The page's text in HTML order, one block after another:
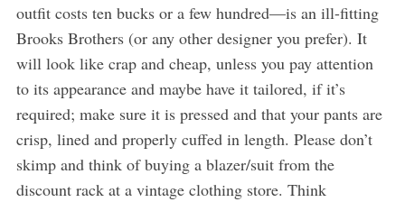
outfit costs ten bucks or a few hundred—is an ill-fitting
Brooks Brothers (or any other designer you prefer). It
will look like crap and cheap, unless you pay attention
to its appearance and maybe have it tailored, if it’s
required; make sure it is pressed and that your pants are
crisp, lined and properly cuffed in length. Please don’t
skimp and think of buying a blazer/suit from the
discount rack at a vintage clothing store. Think